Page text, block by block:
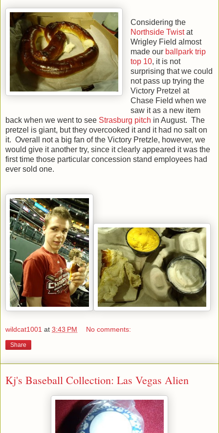
Considering the
Northside Twistat
Wrigley Field almost
made our ballpark trip
top 10, it is not
surprising that we could
not pass up trying the
Victory Pretzel at
Chase Field when we
saw it as a new item
back when we went to see Strasburg pitch in August. The
pretzel is giant, but they overcooked it and it had no salt on
it. Overall not a big fan of the Victory Pretzle, however, we
would give it another try, since it clearly appeared it was the
first time those particular concession stand employees had
ever sold one.
wildcat1001 at 3:43 PM No comments:
Share
Kj's Baseball Collection: Las Vegas Alien